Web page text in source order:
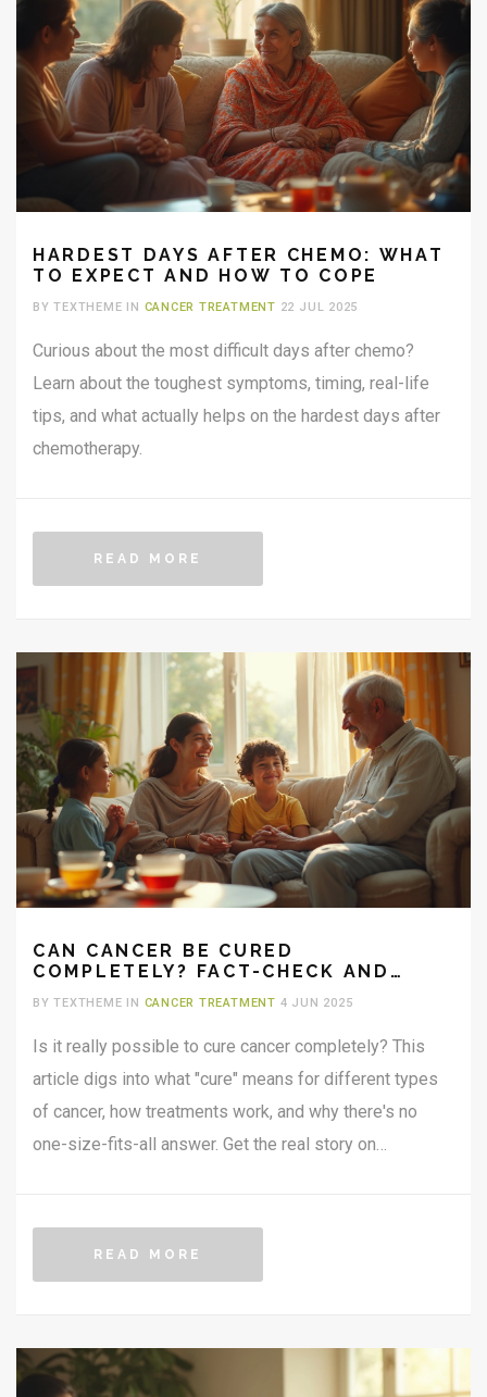
HARDEST DAYS AFTER CHEMO: WHAT
TO EXPECT AND HOW TO COPE
BY TEXTHEME IN CANCER TREATMENT 22 JUL 2025
Curious about the most difficult days after chemo?
Learn about the toughest symptoms, timing, real-life
tips, and what actually helps on the hardest days after
chemotherapy.
READ MORE
CAN CANCER BE CURED
COMPLETELY? FACT-CHECK AND
BY TEXTHEME IN CANCER TREATMENT 4 JUN 2025
Is it really possible to cure cancer completely? This
article digs into what "cure" means for different types
of cancer, how treatments work, and why there's no
one-size-fits-all answer. Get the real story on
READ MORE